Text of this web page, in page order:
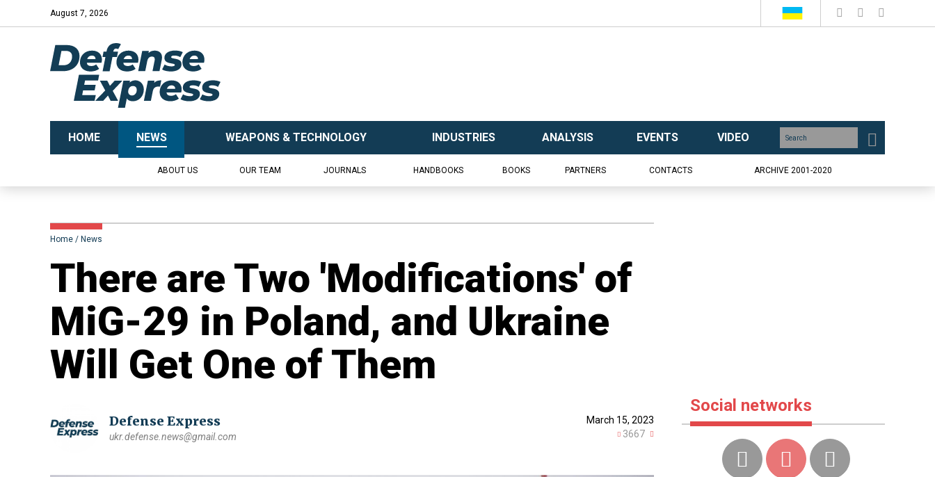
August 7, 2026
HOME NEWS WEAPONS & TECHNOLOGY INDUSTRIES ANALYSIS EVENTS VIDEO
ABOUT US OUR TEAM JOURNALS HANDBOOKS BOOKS PARTNERS CONTACTS ARCHIVE 2001-2020
Home News
​There are Two 'Modifications' of
MiG-29 in Poland, and Ukraine
Will Get One of Them
Defense Express
ukr.defense.news@gmail.com
March 15, 2023
3667
Social networks